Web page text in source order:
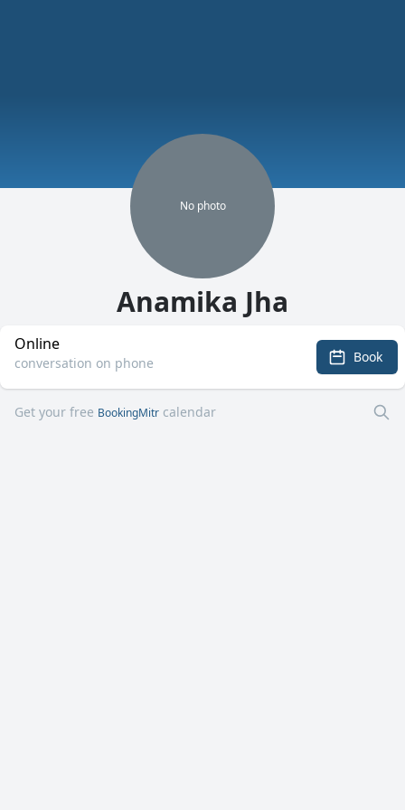
No photo
Anamika Jha
Online
conversation on phone Book
Get your free BookingMitr calendar